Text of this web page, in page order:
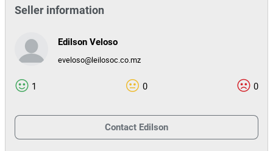
Seller information
Edilson Veloso
eveloso@leilosoc.co.mz
1 0 0
Contact Edilson